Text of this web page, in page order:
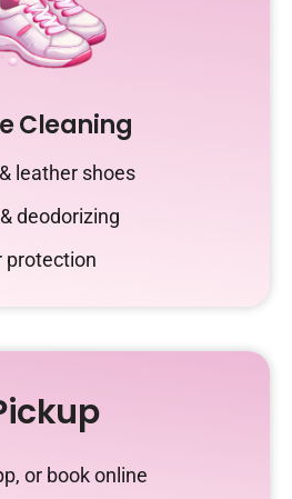
Cleaning
leather shoes
deodorizing
protection
or book online